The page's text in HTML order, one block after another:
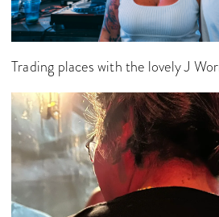
Trading places with the lovely J